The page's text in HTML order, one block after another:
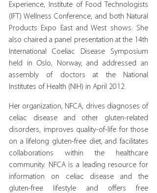
Experience, Institute of Food Technologists
(IFT) Wellness Conference, and both Natural
Products Expo East and West shows. She
also chaired a panel presentation at the 14th
International Coeliac Disease Symposium
held in Oslo, Norway, and addressed an
assembly of doctors at the National
Institutes of Health (NIH) in April 2012.
Her organization, NFCA, drives diagnoses of
celiac disease and other gluten-related
disorders, improves quality-of-life for those
on a lifelong gluten-free diet, and facilitates
collaborations within the healthcare
community. NFCA is a leading resource for
information on celiac disease and the
gluten-free lifestyle and offers free